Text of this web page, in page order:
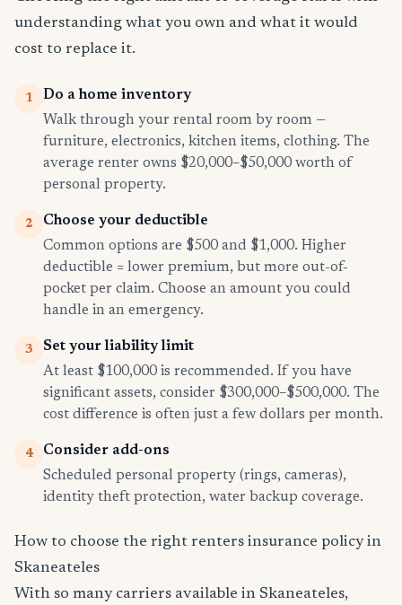
understanding what you own and what it would
cost to replace it.
1
Do a home inventory
Walk through your rental room by room —
furniture, electronics, kitchen items, clothing. The
average renter owns $20,000–$50,000 worth of
personal property.
2
Choose your deductible
Common options are $500 and $1,000. Higher
deductible = lower premium, but more out-of-
pocket per claim. Choose an amount you could
handle in an emergency.
3
Set your liability limit
At least $100,000 is recommended. If you have
significant assets, consider $300,000–$500,000. The
cost difference is often just a few dollars per month.
4
Consider add-ons
Scheduled personal property (rings, cameras),
identity theft protection, water backup coverage.
How to choose the right renters insurance policy in
Skaneateles
With so many carriers available in Skaneateles,